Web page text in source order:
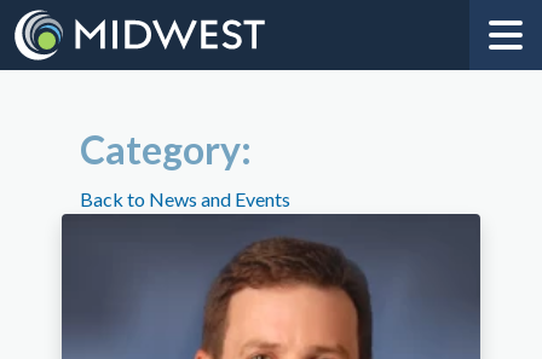
Category:
Back to News and Events